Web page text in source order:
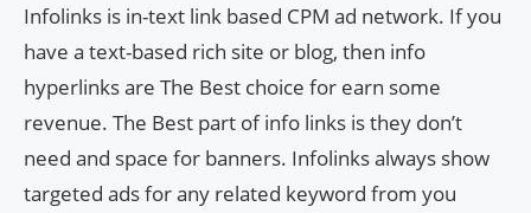
Infolinks is in-text link based CPM ad network. If you
have a text-based rich site or blog, then info
hyperlinks are The Best choice for earn some
revenue. The Best part of info links is they don’t
need and space for banners. Infolinks always show
targeted ads for any related keyword from you